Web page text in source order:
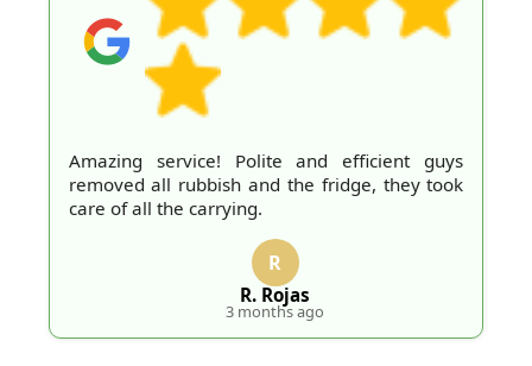
Amazing service! Polite and efficient guys
removed all rubbish and the fridge, they took
care of all the carrying.
R
R. Rojas
3 months ago